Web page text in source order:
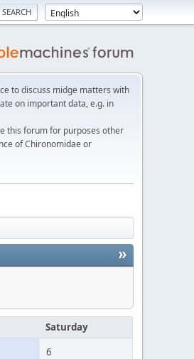
to discuss midge matters with
on important data, e.g. in
this forum for purposes other
of Chironomidae or
»
Saturday
6